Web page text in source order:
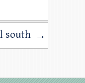
south →